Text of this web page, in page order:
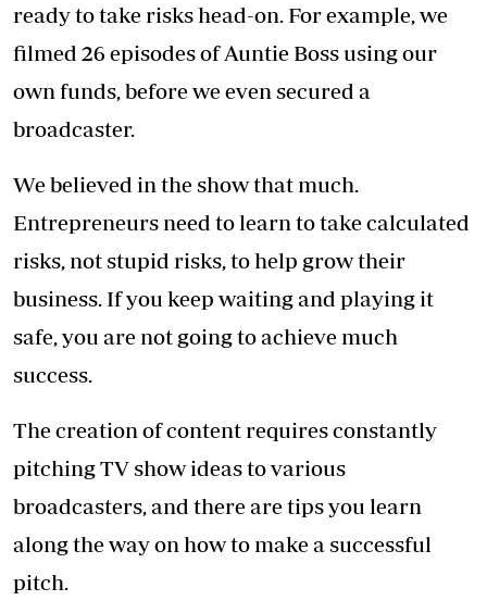
along the way on how to make a successful
pitch.
We learned fast how sales are an essential skill
because it allows you to convey your ideas in a
way that makes your clients enthusiastic too. It
is not as simple as just showing up and selling
the concept.
You must also make a connection with your
prospective client and present yourself as
someone worth investing in. Most importantly,
you must find a way to convince your client
you have a winning idea.
Sometimes the client will like only part of the
concept and want to change or modify other
parts - be prepared and adaptable.